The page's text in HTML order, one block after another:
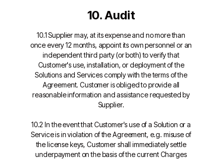
10. Audit
10.1 Supplier may, at its expense and no more than
once every 12 months, appoint its own personnel or an
independent third party (or both) to verify that
Customer's use, installation, or deployment of the
Solutions and Services comply with the terms of the
Agreement. Customer is obliged to provide all
reasonable information and assistance requested by
Supplier.
10.2 In the event that Customer's use of a Solution or a
Service is in violation of the Agreement, e.g. misuse of
the license keys, Customer shall immediately settle
underpayment on the basis of the current Charges